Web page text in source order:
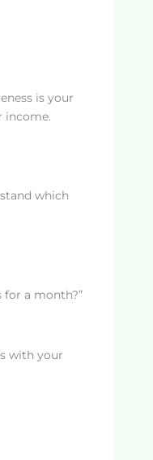
is your
income.
which
for a month?”
with your